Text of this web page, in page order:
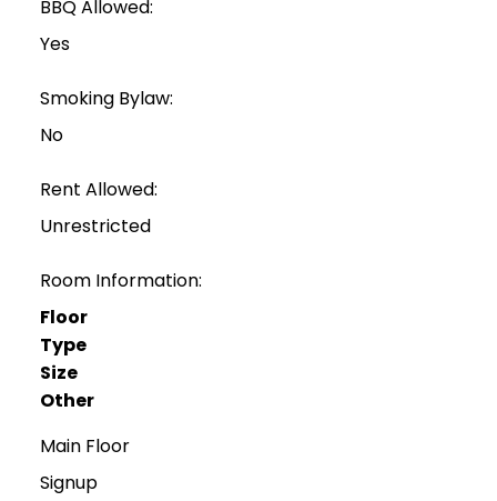
BBQ Allowed:
Yes
Smoking Bylaw:
No
Rent Allowed:
Unrestricted
Room Information:
Floor
Type
Size
Other
Main Floor
Signup